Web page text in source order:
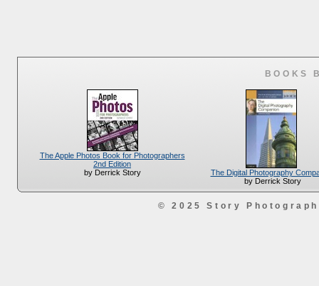
BOOKS
The Apple Photos Book for Photographers
2nd Edition
by Derrick Story
The Digital Photography
by Derrick Story
© 2025 Story